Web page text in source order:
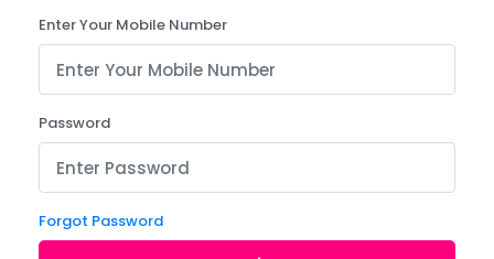
Enter Your Mobile Number
Password
Forgot Password